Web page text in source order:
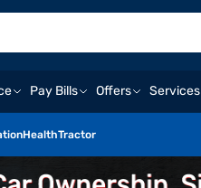
Pay Bills Offers Services
HealthTractor